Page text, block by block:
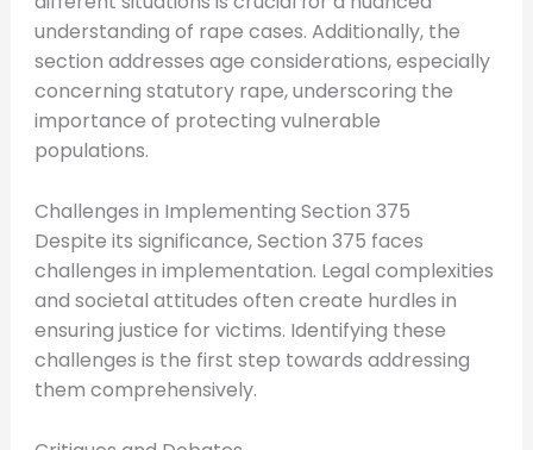
understanding of rape cases. Additionally, the
section addresses age considerations, especially
concerning statutory rape, underscoring the
importance of protecting vulnerable
populations.
Challenges in Implementing Section 375
Despite its significance, Section 375 faces
challenges in implementation. Legal complexities
and societal attitudes often create hurdles in
ensuring justice for victims. Identifying these
challenges is the first step towards addressing
them comprehensively.